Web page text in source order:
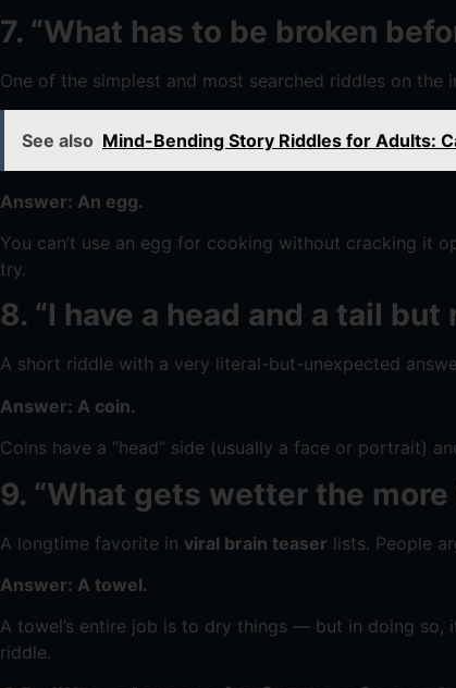
7. “What has to be broken
One of the simplest and most searched riddles on the
See also Mind-Bending Story Riddles for Adults:
Answer: An egg.
You can’t use an egg for cooking without cracking it
try.
8. “I have a head and a tail but
A short riddle with a very literal-but-unexpected
Answer: A coin.
Coins have a “head” side (usually a face or portrait)
9. “What gets wetter the more
A longtime favorite in viral brain teaser lists. People
Answer: A towel.
A towel’s entire job is to dry things — but in doing so,
riddle.